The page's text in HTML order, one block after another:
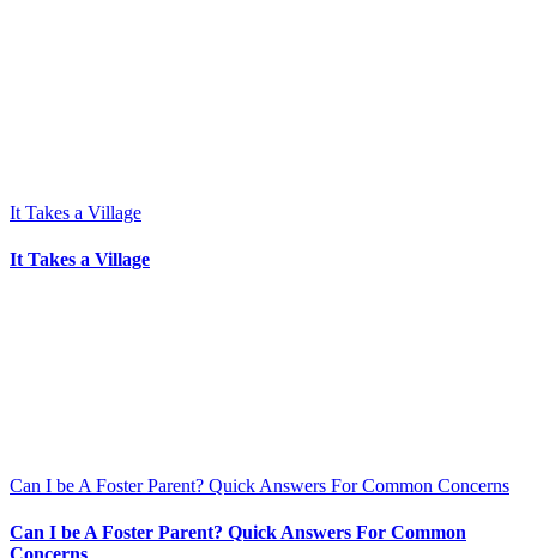
It Takes a Village
It Takes a Village
Can I be A Foster Parent? Quick Answers For Common Concerns
Can I be A Foster Parent? Quick Answers For Common